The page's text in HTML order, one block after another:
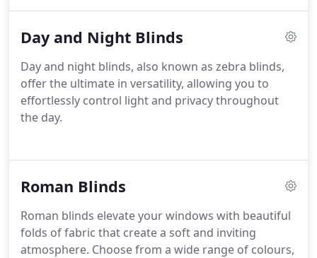
Day and Night Blinds
Day and night blinds, also known as zebra blinds,
offer the ultimate in versatility, allowing you to
effortlessly control light and privacy throughout
the day.
Roman Blinds
Roman blinds elevate your windows with beautiful
folds of fabric that create a soft and inviting
atmosphere. Choose from a wide range of colours,